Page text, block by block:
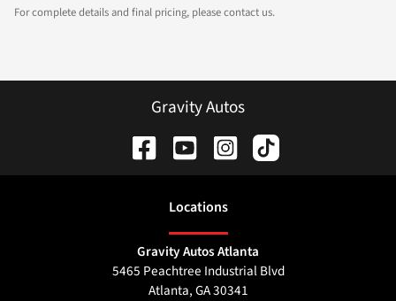
For complete details and final pricing, please contact us.
Gravity Autos
Locations
Gravity Autos Atlanta
5465 Peachtree Industrial Blvd
Atlanta,GA30341